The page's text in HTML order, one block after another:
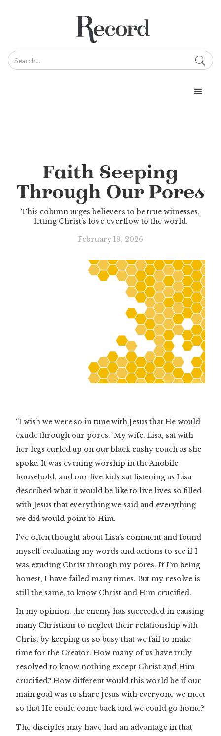
Faith Seeping
Through Our Pores
This column urges believers to be true witnesses,
letting Christ’s love overflow to the world.
February 19, 2026
“I wish we were so in tune with Jesus that He would
exude through our pores.” My wife, Lisa, sat with
her legs curled up on our black cushy couch as she
spoke. It was evening worship in the Anobile
household, and our five kids sat listening as Lisa
described what it would be like to live lives so filled
with Jesus that everything we said and everything
we did would point to Him.
I’ve often thought about Lisa’s comment and found
myself evaluating my words and actions to see if I
was exuding Christ through my pores. If I’m being
honest, I have failed many times. But my resolve is
still the same, to know Christ and Him crucified.
In my opinion, the enemy has succeeded in causing
many Christians to neglect their relationship with
Christ by keeping us so busy that we fail to make
time for the Creator. How many of us have truly
resolved to know nothing except Christ and Him
crucified? How different would this world be if our
main goal was to share Jesus with everyone we meet
so that He could come back and we could go home?
The disciples may have had an advantage in that